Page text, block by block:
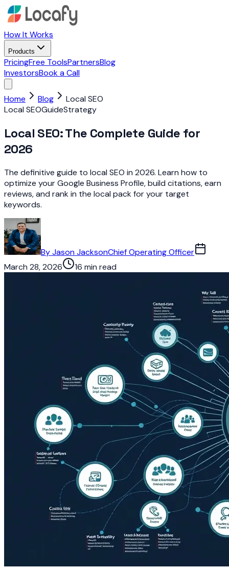
How It Works
Products
PricingFree ToolsPartnersBlog
InvestorsBook a Call
Home Blog
Local SEO
Local SEOGuideStrategy
Local SEO: The Complete Guide for
2026
The definitive guide to local SEO in 2026. Learn how to
optimize your Google Business Profile, build citations, earn
reviews, and rank in the local pack for your target
keywords.
ByJason JacksonChief Operating Officer
March 28, 2026
16 min read